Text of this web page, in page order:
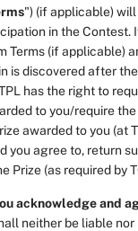
") (if applicable)
in the Contest.
Terms (if applicable)
is discovered after
has the right to
to you/require
awarded to you (at
you agree to, return
Prize (as required by
acknowledge and
neither be liable